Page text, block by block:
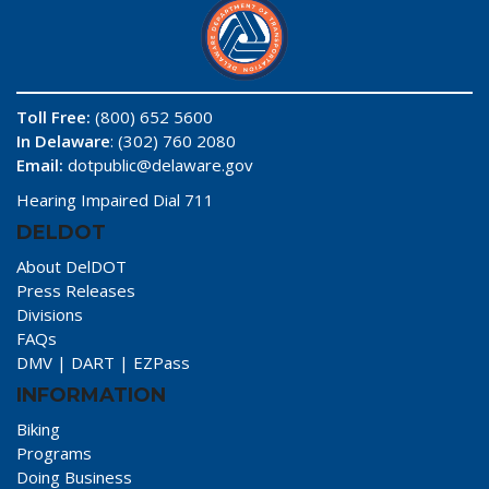
Toll Free: (800) 652 5600
In Delaware: (302) 760 2080
Email: dotpublic@delaware.gov
Hearing Impaired Dial 711
DELDOT
About DelDOT
Press Releases
Divisions
FAQs
DMV | DART | EZPass
INFORMATION
Biking
Programs
Doing Business